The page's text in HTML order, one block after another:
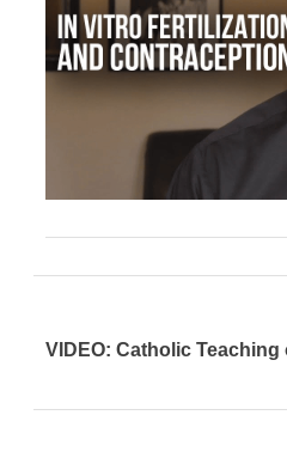
VIDEO: Catholic Teaching